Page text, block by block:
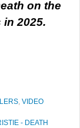
on the
2025.
, VIDEO
- DEATH